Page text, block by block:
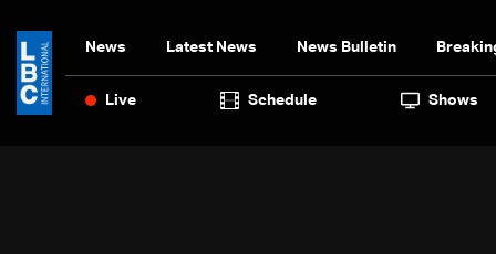
News Latest News News Bulletin
Live Schedule Shows